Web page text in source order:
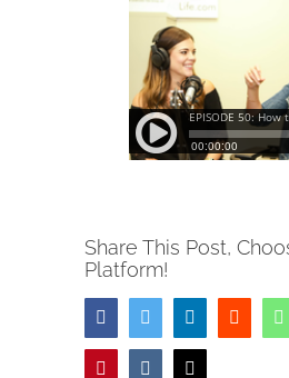
Share This Post,
Platform!
FacebookTwitter LinkedInReddit
Pinterest